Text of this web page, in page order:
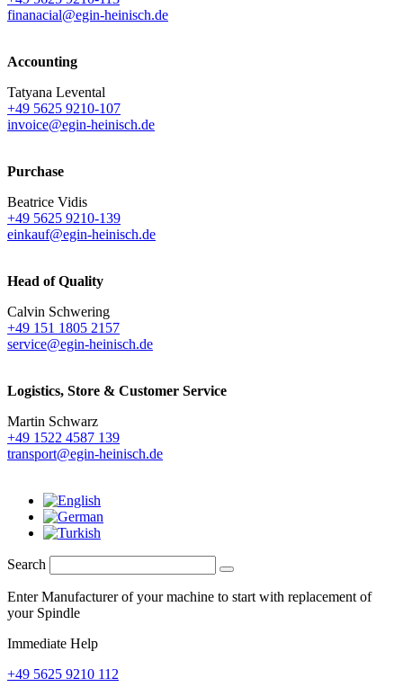
finanacial@egin-heinisch.de
Accounting
Tatyana Levental
+49 5625 9210-107
invoice@egin-heinisch.de
Purchase
Beatrice Vidis
+49 5625 9210-139
einkauf@egin-heinisch.de
Head of Quality
Calvin Schwering
+49 151 1805 2157
service@egin-heinisch.de
Logistics, Store & Customer Service
Martin Schwarz
+49 1522 4587 139
transport@egin-heinisch.de
Search
Enter Manufacturer of your machine to start with replacement of
your Spindle
Immediate Help
+49 5625 9210 112